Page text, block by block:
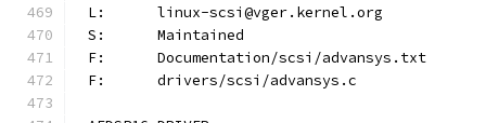
L:	linux-scsi@vger.kernel.org
S:	Maintained
F:	Documentation/scsi/advansys.txt
F:	drivers/scsi/advansys.c